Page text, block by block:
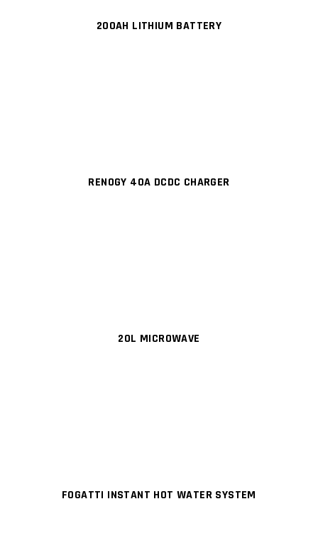
200AH LITHIUM BATTERY
RENOGY 40A DCDC CHARGER
20L MICROWAVE
FOGATTI INSTANT HOT WATER SYSTEM